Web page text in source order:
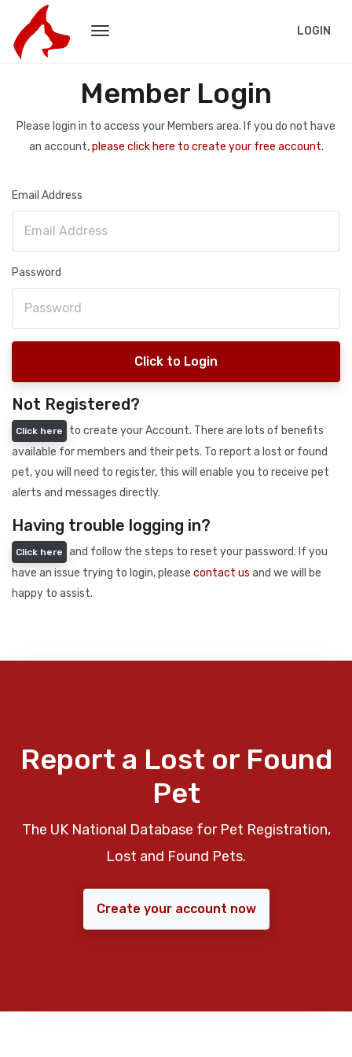
LOGIN
Member Login
Please login in to access your Members area. If you do not have
an account,please click here to create your free account.
Email Address
Password
Click to Login
Not Registered?
Click here
to create your Account. There are lots of benefits
available for members and their pets. To report a lost or found
pet, you will need to register, this will enable you to receive pet
alerts and messages directly.
Having trouble logging in?
Click here
and follow the steps to reset your password. If you
have an issue trying to login, please contact us and we will be
happy to assist.
Report a Lost or Found
Pet
The UK National Database for Pet Registration,
Lost and Found Pets.
Create your account now